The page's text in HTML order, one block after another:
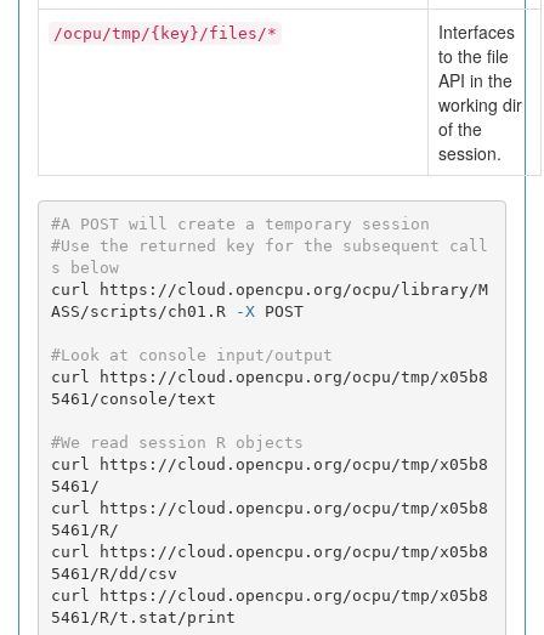
/ocpu/tmp/{key}/files/*
Interfaces
to the file
API in the
working dir
of the
session.
#A POST will create a temporary session
#Use the returned key for the subsequent call
s below
curl https://cloud.opencpu.org/ocpu/library/M
ASS/scripts/ch01.R
-X POST
#Look at console input/output
curl https://cloud.opencpu.org/ocpu/tmp/x05b8
5461/console/text
#We read session R objects
curl https://cloud.opencpu.org/ocpu/tmp/x05b8
5461/
curl https://cloud.opencpu.org/ocpu/tmp/x05b8
5461/R/
curl https://cloud.opencpu.org/ocpu/tmp/x05b8
5461/R/dd/csv
curl https://cloud.opencpu.org/ocpu/tmp/x05b8
5461/R/t.stat/print